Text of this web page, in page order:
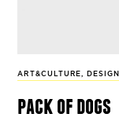
ART&CULTURE, DESIGN
pack of dogs